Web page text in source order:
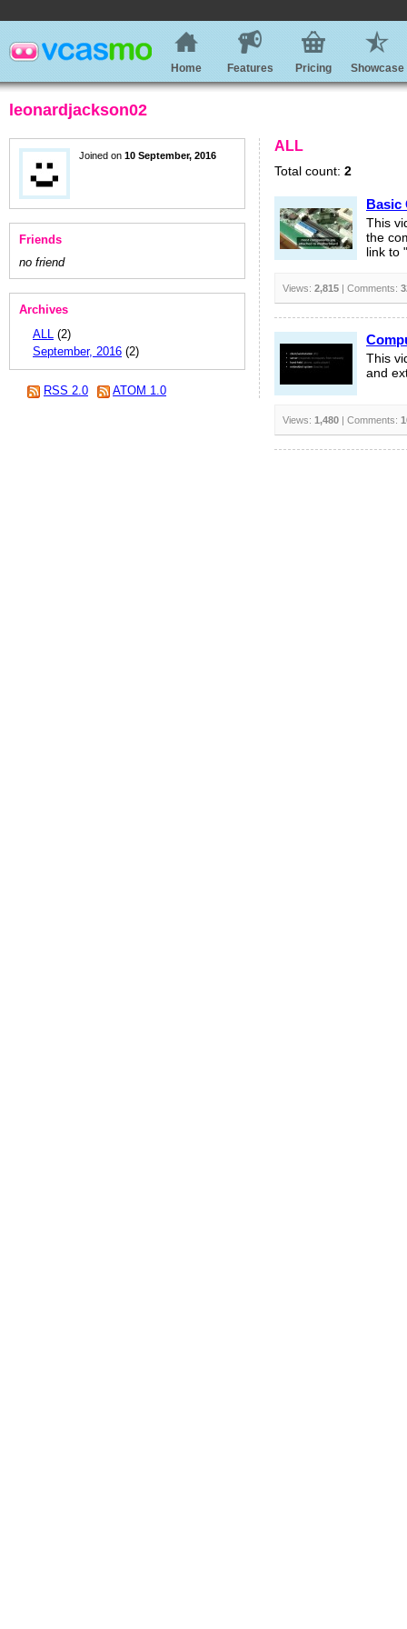
Home Features Pricing Showcase
leonardjackson02
Joined on 10 September, 2016
Friends
no friend
Archives
ALL (2)
September, 2016 (2)
RSS 2.0 ATOM 1.0
ALL
Total count: 2
Basic
This
the
link to
Views: 2,815 | Comments:
This
and
Views: 1,480 | Comments: